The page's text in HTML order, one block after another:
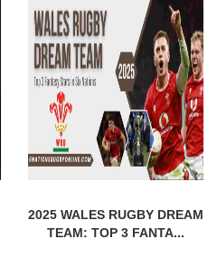
2025 WALES RUGBY DREAM
TEAM: TOP 3 FANTA...